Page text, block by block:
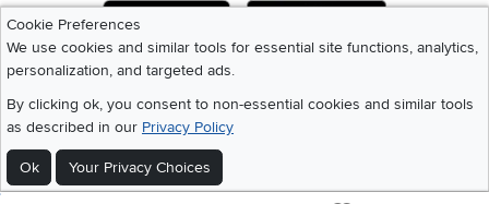
Download IOS RC Willey App
Download
Cookie Preferences
We use cookies and similar tools for essential site functions, analytics,
personalization, and targeted ads.
By clicking ok, you consent to non-essential cookies and similar tools
as described in our Privacy Policy
Ok Your Privacy Choices
Home|Recall Information|Website Terms of Use |Policies |Privacy Statement
|California Residents|Cookie Policy
Site Map